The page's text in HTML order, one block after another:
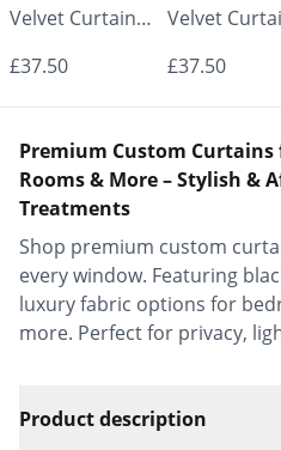
Velvet Curtains
- Made to
Elegant |
Vrishkar Blinds
£37.50
Velvet
- Made to
Elegant |
£37.50
Premium Custom
Rooms & More – Stylish &
Treatments
Shop premium custom
every window. Featuring
luxury fabric options for
more. Perfect for privacy,
Product description